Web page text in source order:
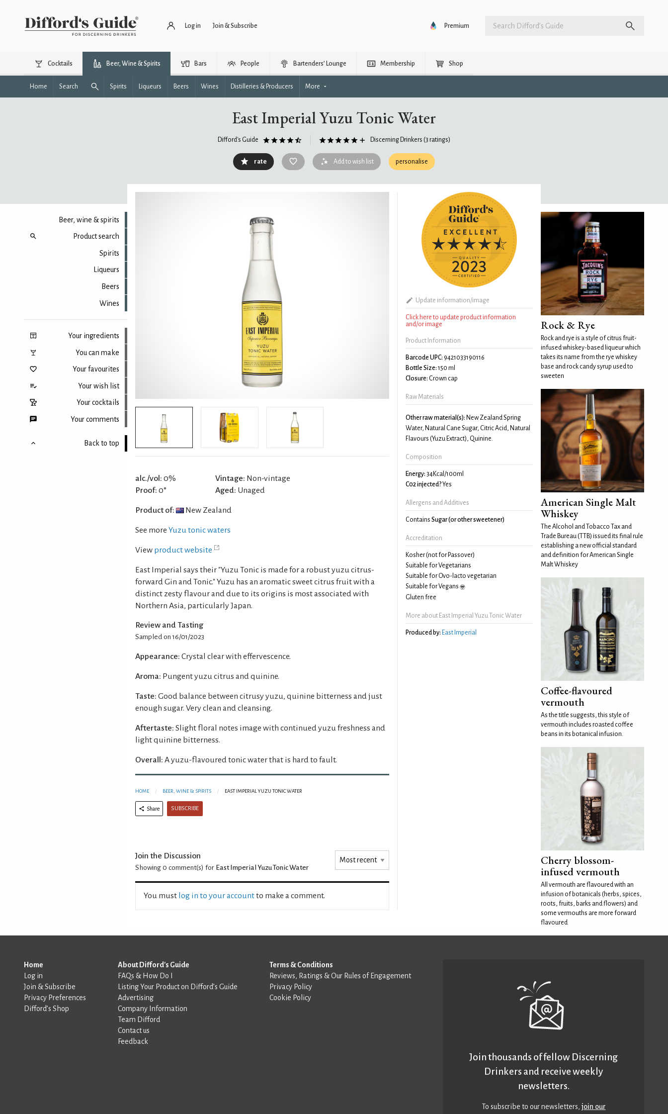
Log in Join & Subscribe Premium
Cocktails Beer, Wine & Spirits Bars People Bartenders’ Lounge Membership Shop
Home Search Spirits Liqueurs Beers Wines Distilleries & Producers More
East Imperial Yuzu Tonic Water
Difford's Guide Discerning Drinkers (3 ratings)
rate Add to wish list personalise
Beer, wine & spirits
Product search
Spirits
Liqueurs
Beers
Wines
Your ingredients
You can make
Your favourites
Your wish list
Your cocktails
Your comments
Back to top
alc./vol: 0%
Proof: 0°
Vintage: Non-vintage
Aged: Unaged
Product of: New Zealand
See more Yuzu tonic waters
View product website
East Imperial says their "Yuzu Tonic is made for a robust yuzu citrus-
forward Gin and Tonic." Yuzu has an aromatic sweet citrus fruit with a
distinct zesty flavour and due to its origins is most associated with
Northern Asia, particularly Japan.
Review and Tasting
Sampled on 16/01/2023
Appearance: Crystal clear with effervescence.
Aroma: Pungent yuzu citrus and quinine.
Taste: Good balance between citrusy yuzu, quinine bitterness and just
enough sugar. Very clean and cleansing.
Aftertaste: Slight floral notes image with continued yuzu freshness and
light quinine bitterness.
Overall: A yuzu-flavoured tonic water that is hard to fault.
HOME BEER, WINE & SPIRITS EAST IMPERIAL YUZU TONIC WATER
Share SUBSCRIBE
Join the Discussion
Showing 0 comment(s) for East Imperial Yuzu Tonic Water
You must log in to your accountto make a comment.
Update information/image
Click here to update product information
and/or image
Product Information
Barcode UPC: 9421033190116
Bottle Size: 150 ml
Closure: Crown cap
Raw Materials
Other raw material(s): New Zealand Spring
Water, Natural Cane Sugar, Citric Acid, Natural
Flavours (Yuzu Extract), Quinine.
Composition
Energy: 34Kcal/100ml
C02 injected?Yes
Allergens and Additives
ContainsSugar (or other sweetener)
Accreditation
Kosher (not for Passover)
Suitable for Vegetarians
Suitable for Ovo-lacto vegetarian
Suitable for Vegans
Gluten free
More about East Imperial Yuzu Tonic Water
Produced by: East Imperial
Rock & Rye
Rock and rye is a style of citrus fruit-
infused whiskey-based liqueur which
takes its name from the rye whiskey
base and rock candy syrup used to
sweeten
American Single Malt
Whiskey
The Alcohol and Tobacco Tax and
Trade Bureau (TTB) issued its final rule
establishing a new official standard
and definition for American Single
Malt Whiskey
Coffee-flavoured
vermouth
As the title suggests, this style of
vermouth includes roasted coffee
beans in its botanical infusion.
Cherry blossom-
infused vermouth
All vermouth are flavoured with an
infusion of botanicals (herbs, spices,
roots, fruits, barks and flowers) and
some vermouths are more forward
flavoured
Home
Log in
Join & Subscribe
Privacy Preferences
Difford’s Shop
About Difford's Guide
FAQs & How Do I
Listing Your Product on Difford’s Guide
Advertising
Company Information
Team Difford
Contact us
Feedback
Terms & Conditions
Reviews, Ratings & Our Rules of Engagement
Privacy Policy
Cookie Policy
Join thousands of fellow Discerning
Drinkers and receive weekly
newsletters.
To subscribe to our newsletters,join our